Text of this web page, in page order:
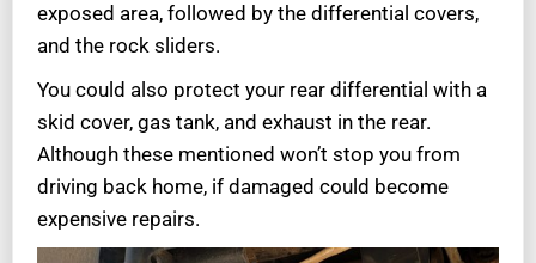
exposed area, followed by the differential covers,
and the rock sliders.
You could also protect your rear differential with a
skid cover, gas tank, and exhaust in the rear.
Although these mentioned won’t stop you from
driving back home, if damaged could become
expensive repairs.